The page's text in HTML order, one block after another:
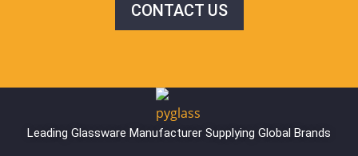
CONTACT US
Leading Glassware Manufacturer Supplying Global Brands